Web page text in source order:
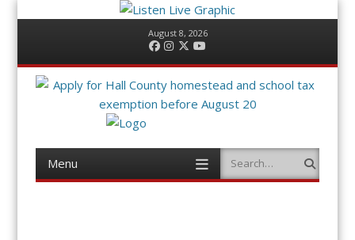
August 8, 2026
Facebook
Instagram
Twitter
Menu
content
Search